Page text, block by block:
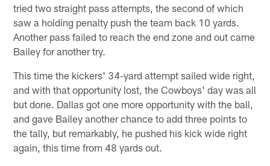
tried two straight pass attempts, the second of which
saw a holding penalty push the team back 10 yards.
Another pass failed to reach the end zone and out came
Bailey for another try.
This time the kickers' 34-yard attempt sailed wide right,
and with that opportunity lost, the Cowboys' day was all
but done. Dallas got one more opportunity with the ball,
and gave Bailey another chance to add three points to
the tally, but remarkably, he pushed his kick wide right
again, this time from 48 yards out.